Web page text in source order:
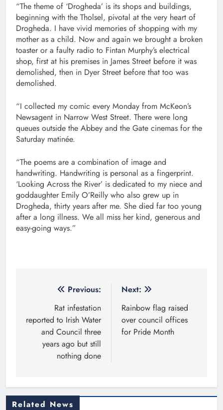
“The theme of ‘Drogheda’ is its shops and buildings,
beginning with the Tholsel, pivotal at the very heart of
Drogheda. I have vivid memories of shopping with my
mother as a child. Now and again we brought a broken
toaster or a faulty radio to Fintan Murphy’s electrical
shop, first at his premises in James Street before it was
demolished, then in Dyer Street before that too was
demolished.
“I collected my comic every Monday from McKeon’s
Newsagent in Narrow West Street. There were long
queues outside the Abbey and the Gate cinemas for the
Saturday matinée.
“The poems are a combination of image and
handwriting. Handwriting is personal as a fingerprint.
‘Looking Across the River’ is dedicated to my niece and
goddaughter Emily O’Reilly who also grew up in
Drogheda, thirty years after me. She died far too young
after a long illness. We all miss her kind, generous and
easy-going ways.”
navigation
Previous:
Rat infestation
reported to Irish Water
and Council three
years ago but still
nothing done
Next:
Rainbow flag raised
over council offices
for Pride Month
Related News